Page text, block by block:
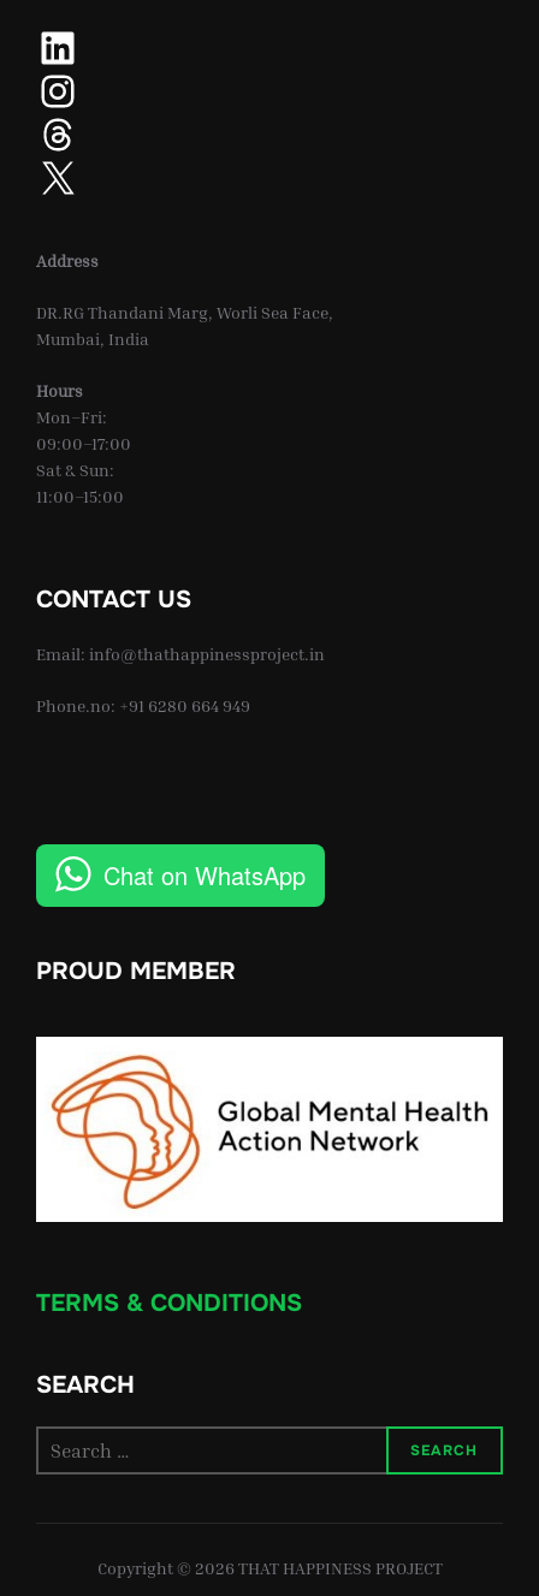
LinkedIn
Instagram
Threads
X
Address
DR.RG Thandani Marg, Worli Sea Face,
Mumbai, India
Hours
Mon–Fri:
09:00–17:00
Sat & Sun:
11:00–15:00
CONTACT US
Email: info@thathappinessproject.in
Phone.no: +91 6280 664 949
Chat on WhatsApp
PROUD MEMBER
TERMS & CONDITIONS
SEARCH
for:
SEARCH
Copyright © 2026 THAT HAPPINESS PROJECT